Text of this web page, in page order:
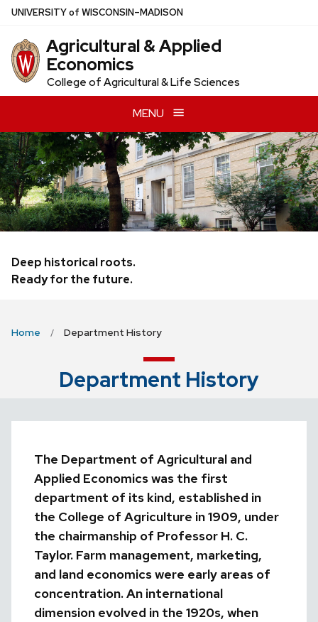
Skip
main
content
UNIVERSITYof WISCONSIN–MADISON
Agricultural & Applied
Economics
College of Agricultural & Life Sciences
MENU
Deep historical roots.
Ready for the future.
Home Department History
Department History
The Department of Agricultural and
Applied Economics was the first
department of its kind, established in
the College of Agriculture in 1909, under
the chairmanship of Professor H. C.
Taylor. Farm management, marketing,
and land economics were early areas of
concentration.An international
dimension evolved in the 1920s, when